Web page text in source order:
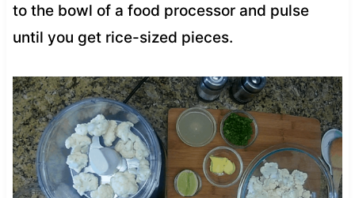
to the bowl of a food processor and pulse
until you get rice-sized pieces.